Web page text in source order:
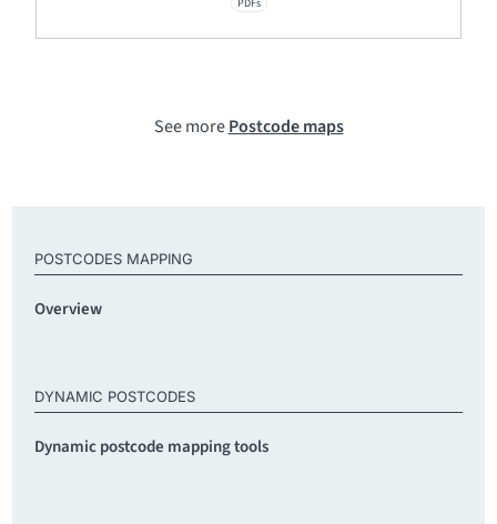
POSTCODES MAPPING
Overview
DYNAMIC POSTCODES
Dynamic postcode mapping tools
See morePostcode maps